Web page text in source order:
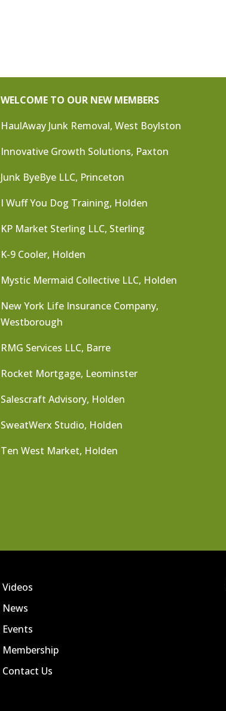
WELCOME TO OUR NEW MEMBERS
HaulAway Junk Removal, West Boylston
Innovative Growth Solutions, Paxton
Junk ByeBye LLC, Princeton
I Wuff You Dog Training, Holden
KP Market Sterling LLC, Sterling
K-9 Cooler, Holden
Mystic Mermaid Collective LLC, Holden
New York Life Insurance Company,
Westborough
RMG Services LLC, Barre
Rocket Mortgage, Leominster
Salescraft Advisory, Holden
SweatWerx Studio, Holden
Ten West Market, Holden
Videos
News
Events
Membership
Contact Us